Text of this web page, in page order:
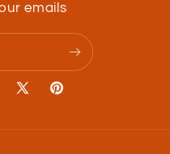
emails
X
Pinterest